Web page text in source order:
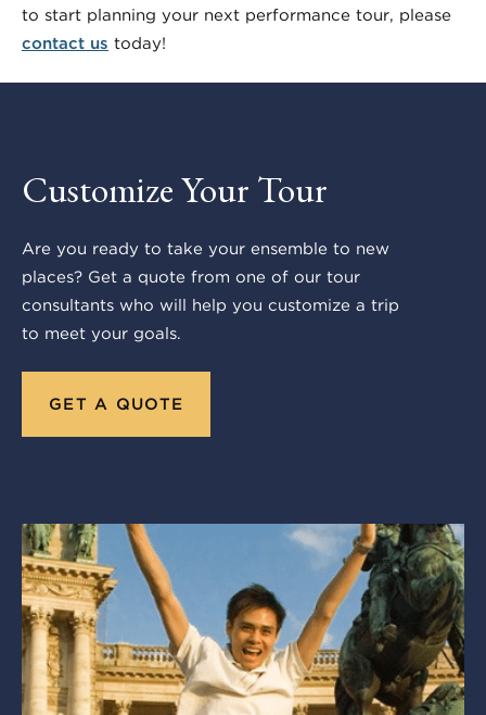
to start planning your next performance tour, please
contact us today!
Customize Your Tour
Are you ready to take your ensemble to new
places? Get a quote from one of our tour
consultants who will help you customize a trip
to meet your goals.
GET A QUOTE